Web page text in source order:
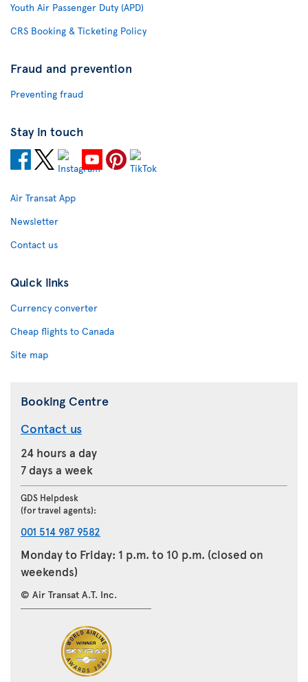
Youth Air Passenger Duty (APD)
CRS Booking & Ticketing Policy
Fraud and prevention
Preventing fraud
Stay in touch
Air Transat App
Newsletter
Contact us
Quick links
Currency converter
Cheap flights to Canada
Site map
Booking Centre
Contact us
24 hours a day
7 days a week
GDS Helpdesk
(for travel agents):
001 514 987 9582
Monday to Friday: 1 p.m. to 10 p.m. (closed on
weekends)
© Air Transat A.T. Inc.